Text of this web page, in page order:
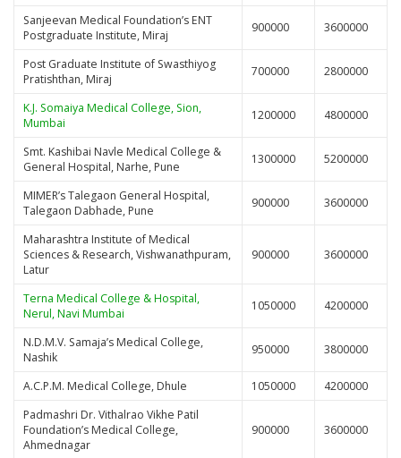
Sanjeevan Medical Foundation’s ENT
Postgraduate Institute, Miraj
900000 3600000
Post Graduate Institute of Swasthiyog
Pratishthan, Miraj
700000 2800000
K.J. Somaiya Medical College, Sion,
Mumbai
1200000 4800000
Smt. Kashibai Navle Medical College &
General Hospital, Narhe, Pune
1300000 5200000
MIMER’s Talegaon General Hospital,
Talegaon Dabhade, Pune
900000 3600000
Maharashtra Institute of Medical
Sciences & Research, Vishwanathpuram,
Latur
900000 3600000
Terna Medical College & Hospital,
Nerul, Navi Mumbai
1050000 4200000
N.D.M.V. Samaja’s Medical College,
Nashik
950000 3800000
A.C.P.M. Medical College, Dhule 1050000
4200000
Padmashri Dr. Vithalrao Vikhe Patil
Foundation’s Medical College,
Ahmednagar
900000 3600000